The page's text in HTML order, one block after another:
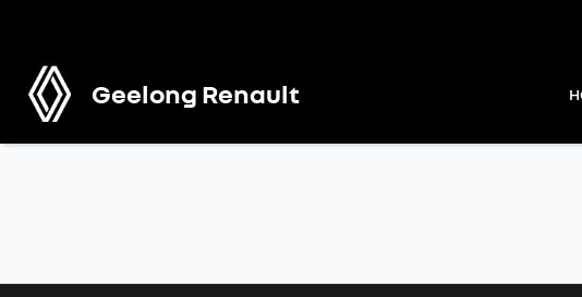
Geelong Renault